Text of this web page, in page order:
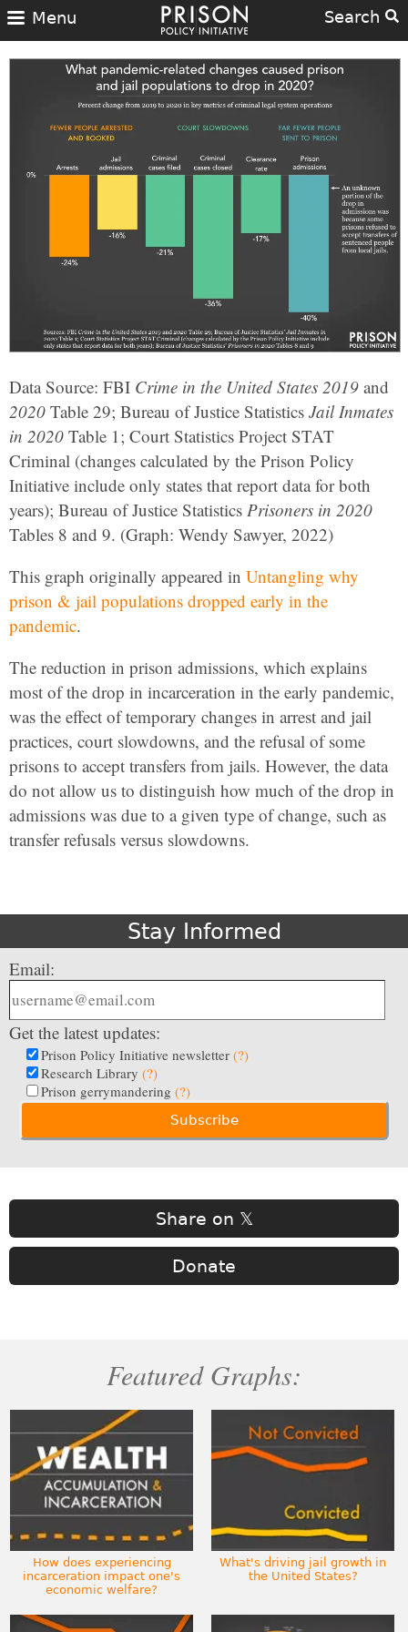
Search
Menu
Data Source: FBI Crime in the United States 2019 and
2020 Table 29; Bureau of Justice Statistics Jail Inmates
in 2020 Table 1; Court Statistics Project STAT
Criminal (changes calculated by the Prison Policy
Initiative include only states that report data for both
years); Bureau of Justice Statistics Prisoners in 2020
Tables 8 and 9. (Graph: Wendy Sawyer, 2022)
This graph originally appeared in Untangling why
prison & jail populations dropped early in the
pandemic.
The reduction in prison admissions, which explains
most of the drop in incarceration in the early pandemic,
was the effect of temporary changes in arrest and jail
practices, court slowdowns, and the refusal of some
prisons to accept transfers from jails. However, the data
do not allow us to distinguish how much of the drop in
admissions was due to a given type of change, such as
transfer refusals versus slowdowns.
Stay Informed
Email:
Get the latest updates:
Prison Policy Initiative newsletter (?)
Research Library (?)
Prison gerrymandering (?)
Share on 𝕏
Donate
Featured Graphs:
How does experiencing
incarceration impact one's
economic welfare?
What's driving jail growth in
the United States?